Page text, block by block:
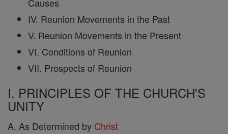
IV. Reunion Movements in the Past
V. Reunion Movements in the Present
VI. Conditions of Reunion
VII. Prospects of Reunion
I. PRINCIPLES OF THE CHURCH'S
UNITY
A. As Determined by Christ